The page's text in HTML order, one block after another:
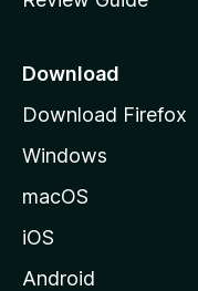
e
a
e
Download
Download Firefox
Windows
macOS
iOS
Android